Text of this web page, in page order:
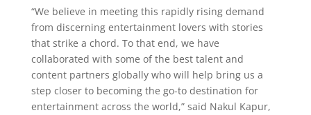
“We believe in meeting this rapidly rising demand
from discerning entertainment lovers with stories
that strike a chord. To that end, we have
collaborated with some of the best talent and
content partners globally who will help bring us a
step closer to becoming the go-to destination for
entertainment across the world,” said Nakul Kapur,